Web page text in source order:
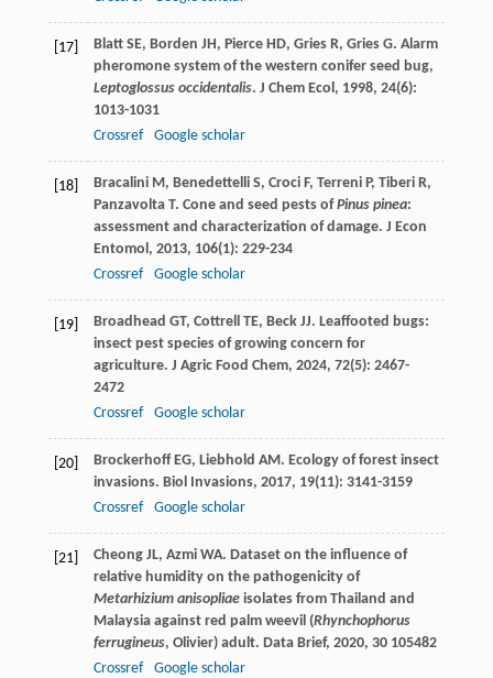
[17] Blatt SE, Borden JH, Pierce HD, Gries R, Gries G. Alarm
pheromone system of the western conifer seed bug,
Leptoglossus occidentalis. J Chem Ecol , 1998, 24(6):
1013-1031
Crossref
Google scholar
[18] Bracalini M, Benedettelli S, Croci F, Terreni P, Tiberi R,
Panzavolta T. Cone and seed pests ofPinus pinea:
assessment and characterization of damage. J Econ
Entomol , 2013, 106(1): 229-234
Crossref
Google scholar
[19] Broadhead GT, Cottrell TE, Beck JJ. Leaffooted bugs:
insect pest species of growing concern for
agriculture. J Agric Food Chem, 2024, 72(5): 2467-
2472
Crossref
Google scholar
[20] Brockerhoff EG, Liebhold AM. Ecology of forest insect
invasions. Biol Invasions, 2017, 19(11): 3141-3159
Crossref
Google scholar
[21] Cheong JL, Azmi WA. Dataset on the influence of
relative humidity on the pathogenicity of
Metarhizium anisopliaeisolates from Thailand and
Malaysia against red palm weevil (Rhynchophorus
ferrugineus, Olivier) adult. Data Brief, 2020, 30105482
Crossref
Google scholar